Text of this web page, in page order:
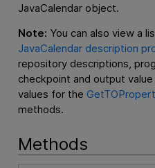
JavaCalendar object.
Note: You can also view a
JavaCalendar description
repository descriptions,
checkpoint and output
values for the
methods.
Methods